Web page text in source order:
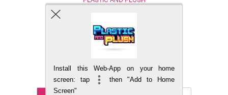
Nerd (Un)Culture
BACK TO TOP
Mobile
Install this Web-App on your home
screen: tap
then "Add to Home
Screen"